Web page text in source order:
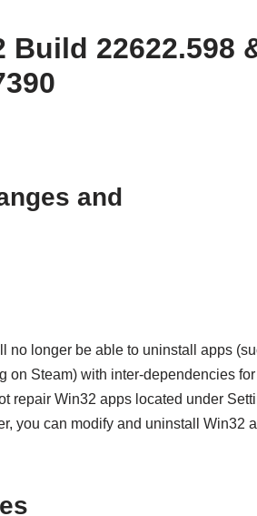
Build 22622.598
and
no longer be able to uninstall apps
on Steam) with inter-dependencies
repair Win32 apps located under
you can modify and uninstall Win32